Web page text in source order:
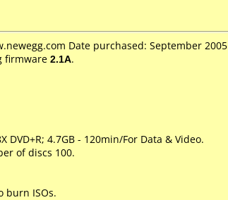
Date purchased: September 2005
firmware 2.1A.
DVD+R; 4.7GB - 120min/For Data & Video.
of discs 100.
burn ISOs.